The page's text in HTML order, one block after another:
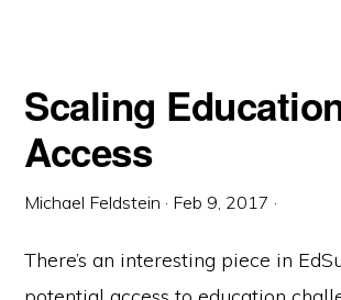
Scaling
Access
Michael Feldstein · Feb 9, 2017 ·
There’s an interesting piece in